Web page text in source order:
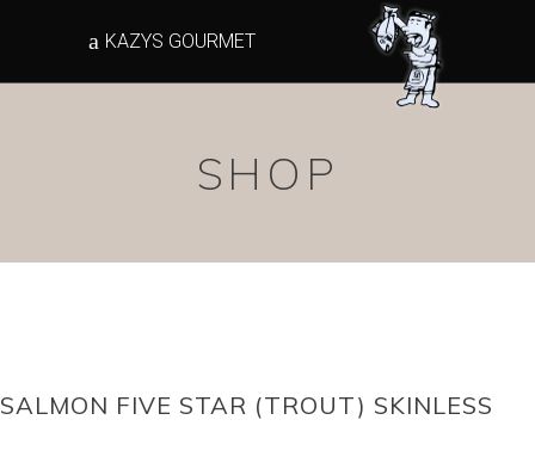
KAZYS GOURMET
SHOP
SALMON FIVE STAR (TROUT) SKINLESS